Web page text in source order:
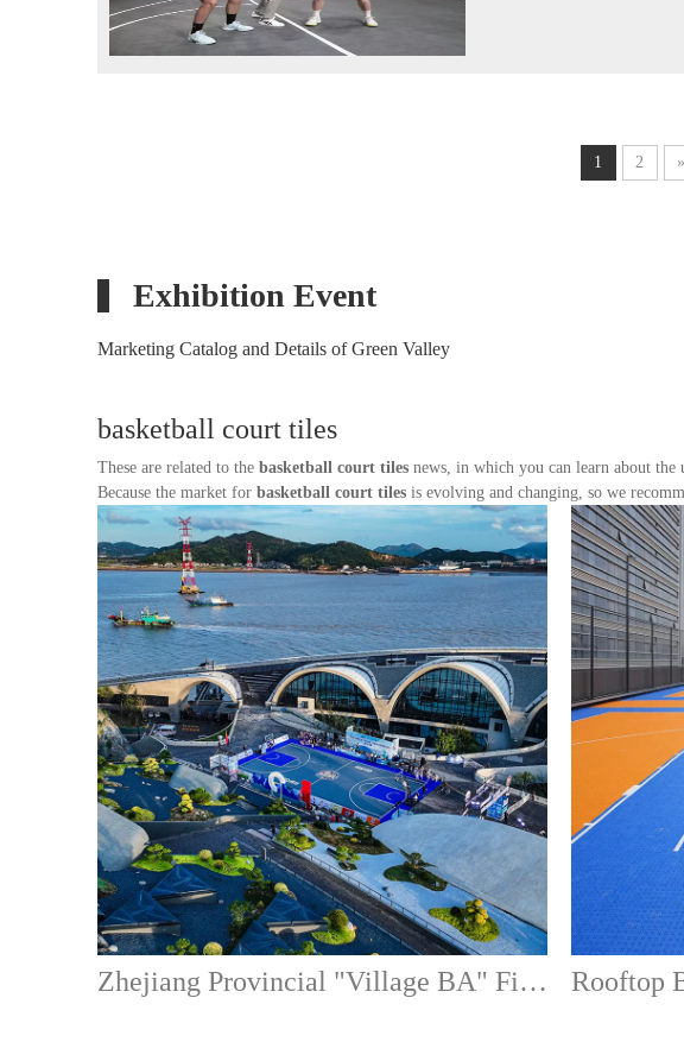
1 2 »
Exhibition Event
Marketing Catalog and Details of Green Valley
basketball court tiles
These are related to the basketball court tiles news, in which you can learn about
Because the market for basketball court tiles is evolving and changing, so we
Zhejiang Provincial "Village BA" Finals-TEQ88A